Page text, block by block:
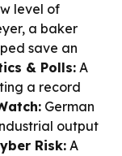
level of
a baker
save an
& Polls:A
a record
German
output
Risk: A